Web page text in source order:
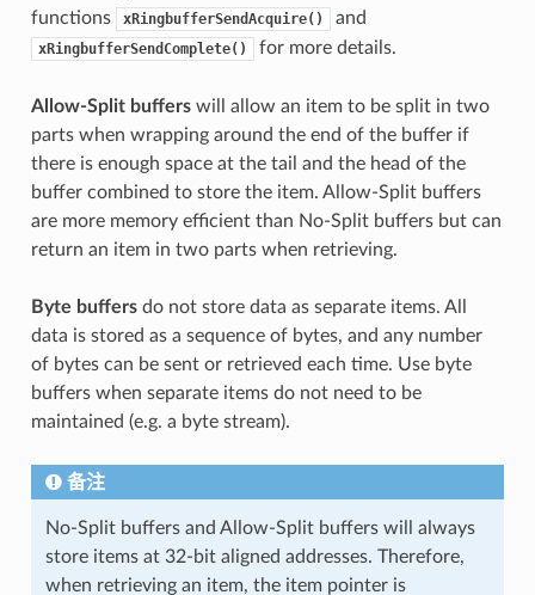
functions
xRingbufferSendAcquire() and
xRingbufferSendComplete() for more details.
Allow-Split bufferswill allow an item to be split in two
parts when wrapping around the end of the buffer if
there is enough space at the tail and the head of the
buffer combined to store the item. Allow-Split buffers
are more memory efficient than No-Split buffers but can
return an item in two parts when retrieving.
Byte buffersdo not store data as separate items. All
data is stored as a sequence of bytes, and any number
of bytes can be sent or retrieved each time. Use byte
buffers when separate items do not need to be
maintained (e.g. a byte stream).
备注
No-Split buffers and Allow-Split buffers will always
store items at 32-bit aligned addresses. Therefore,
when retrieving an item, the item pointer is